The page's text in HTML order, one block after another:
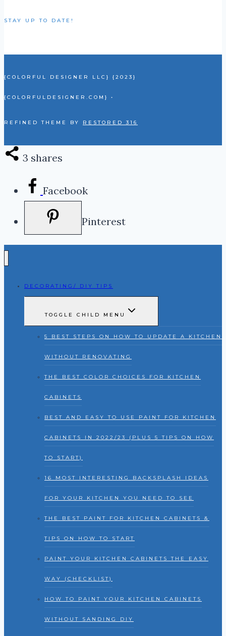
STAY UP TO DATE!
{COLORFUL DESIGNER LLC} {2023}
{COLORFULDESIGNER.COM} •
REFINED THEME BY RESTORED 316
3 shares
Facebook
Pinterest
DECORATING/ DIY TIPS
TOGGLE CHILD MENU
5 BEST STEPS ON HOW TO UPDATE A KITCHEN
WITHOUT RENOVATING
THE BEST COLOR CHOICES FOR KITCHEN
CABINETS
BEST AND EASY TO USE PAINT FOR KITCHEN
CABINETS IN 2022/23 (PLUS 5 TIPS ON HOW
TO START)
16 MOST INTERESTING BACKSPLASH IDEAS
FOR YOUR KITCHEN YOU NEED TO SEE
THE BEST PAINT FOR KITCHEN CABINETS &
TIPS ON HOW TO START
PAINT YOUR KITCHEN CABINETS THE EASY
WAY (CHECKLIST)
HOW TO PAINT YOUR KITCHEN CABINETS
WITHOUT SANDING DIY